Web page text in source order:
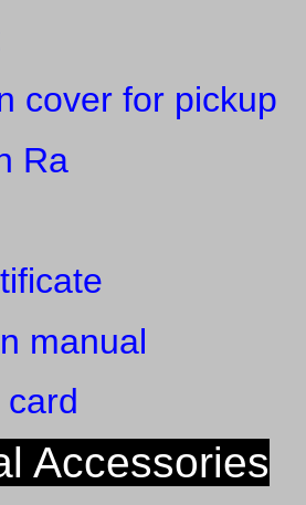
unit
cover for
Ra
card
Accessories